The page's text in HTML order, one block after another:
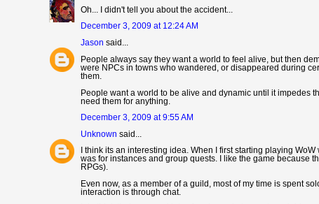
Oh... I didn't tell you about the accident...
December 3, 2009 at 12:24 AM
Jason said...
People always say they want a world to feel alive, but then
were NPCs in towns who wandered, or disappeared during
them.
People want a world to be alive and dynamic until it impedes
need them for anything.
December 3, 2009 at 9:55 AM
Unknown said...
I think its an interesting idea. When I first starting playing
was for instances and group quests. I like the game because
RPGs).
Even now, as a member of a guild, most of my time is spent
interaction is through chat.